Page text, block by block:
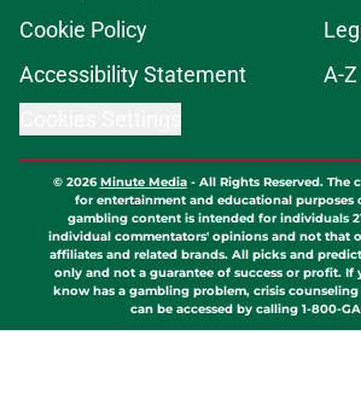
Cookie Policy
Accessibility Statement
A-
© 2026Minute Media- All Rights Reserved. The
for entertainment and educational purposes
gambling content is intended for individuals
individual commentators' opinions and not that
affiliates and related brands. All picks and
only and not a guarantee of success or profit. If
know has a gambling problem, crisis counseling
can be accessed by calling 1-800-